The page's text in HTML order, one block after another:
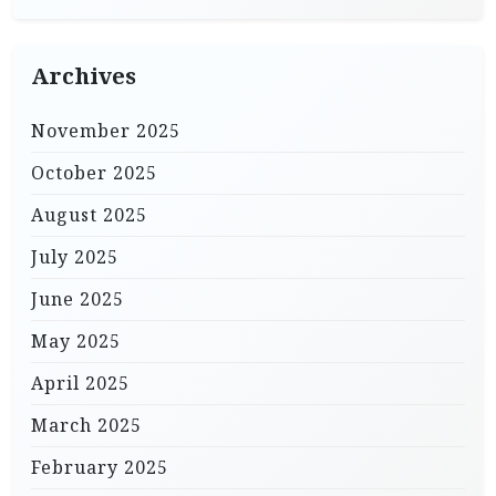
Archives
November 2025
October 2025
August 2025
July 2025
June 2025
May 2025
April 2025
March 2025
February 2025